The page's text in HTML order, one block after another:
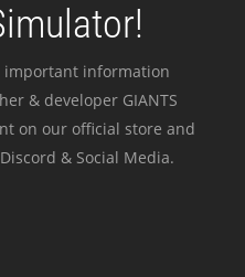
important information
& developer GIANTS
on our official store and
& Social Media.